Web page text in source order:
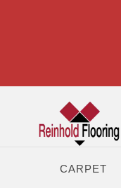
CARPET